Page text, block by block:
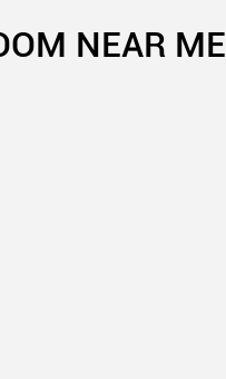
NEAR ME